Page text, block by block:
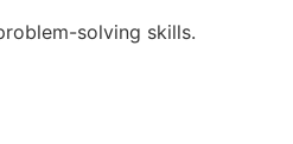
solving skills.